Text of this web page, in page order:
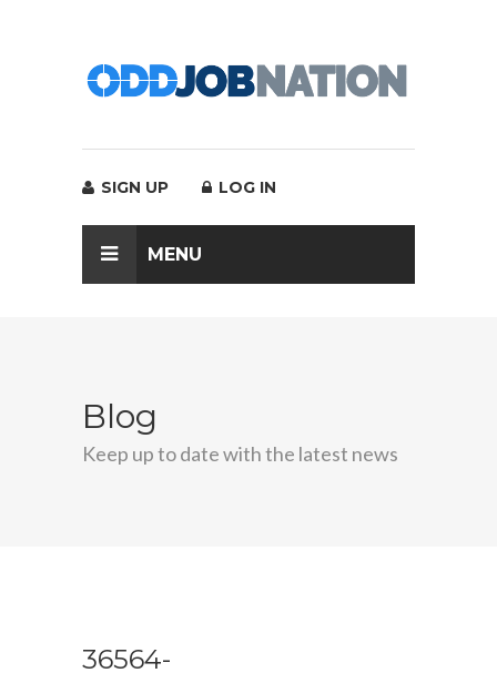
SIGN UP LOG IN
MENU
Blog
Keep up to date with the latest news
36564-